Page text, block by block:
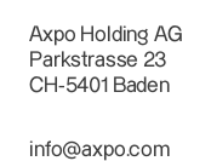
Axpo Holding AG
Parkstrasse 23
CH-5401 Baden
info@axpo.com